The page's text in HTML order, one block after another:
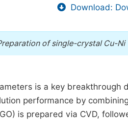
Download:
of single-crystal Cu-Ni
is a key
performance by
is prepared via CVD,